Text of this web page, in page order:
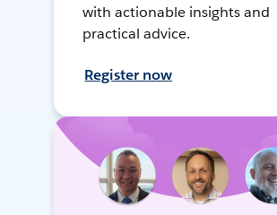
with actionable insights and
practical advice.
Register now